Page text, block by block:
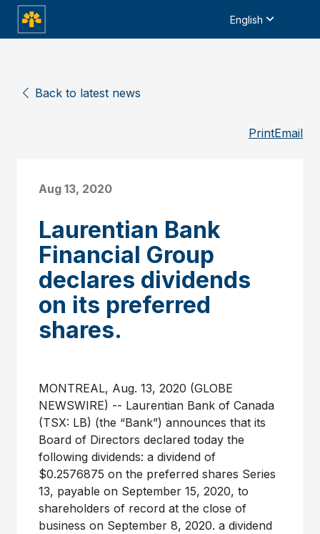
English
Back to latest news
PrintEmail
Aug 13, 2020
Laurentian Bank
Financial Group
declares dividends
on its preferred
shares.
MONTREAL, Aug. 13, 2020 (GLOBE
NEWSWIRE) -- Laurentian Bank of Canada
(TSX: LB) (the “Bank”) announces that its
Board of Directors declared today the
following dividends: a dividend of
$0.2576875 on the preferred shares Series
13, payable on September 15, 2020, to
shareholders of record at the close of
business on September 8, 2020. a dividend